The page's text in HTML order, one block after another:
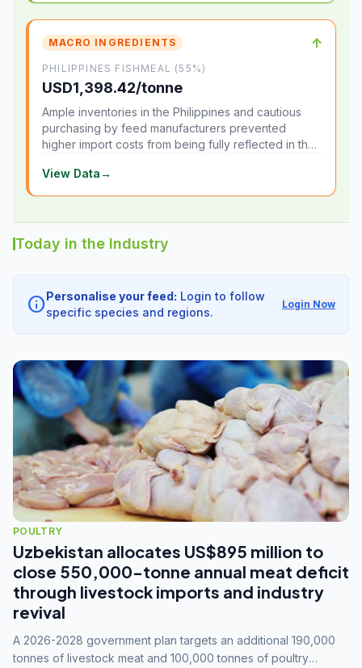
MACRO INGREDIENTS ↑
PHILIPPINES FISHMEAL (55%)
USD1,398.42/tonne
Ample inventories in the Philippines and cautious
purchasing by feed manufacturers prevented
higher import costs from being fully reflected in the
View Data→
Today in the Industry
infoPersonalise your feed: Login to follow
specific species and regions.
Login Now
POULTRY
Uzbekistan allocates US$895 million to
close 550,000-tonne annual meat deficit
through livestock imports and industry
revival
A 2026-2028 government plan targets an additional 190,000
tonnes of livestock meat and 100,000 tonnes of poultry